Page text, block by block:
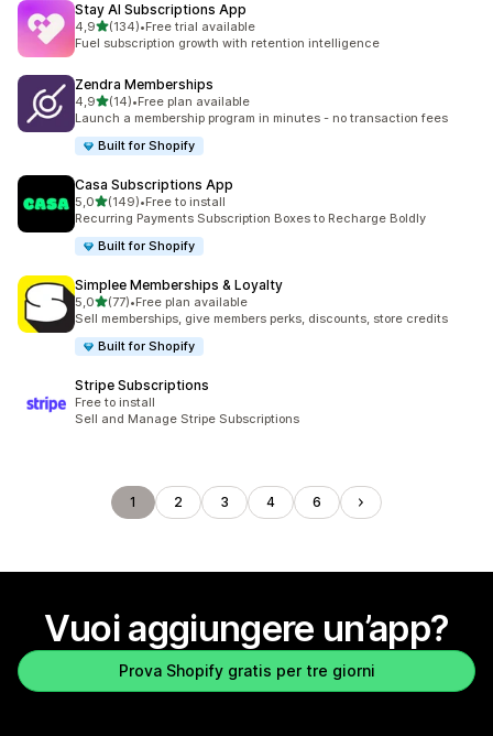
Stay AI Subscriptions App
4,9stelle su 5
(134)
134 recensioni totali
•Free trial available
Fuel subscription growth with retention intelligence
Zendra Memberships
4,9stelle su 5
(14)
14 recensioni totali
•Free plan available
Launch a membership program in minutes - no transaction fees
Built for Shopify
Casa Subscriptions App
5,0stelle su 5
(149)
149 recensioni totali
•Free to install
Recurring Payments Subscription Boxes to Recharge Boldly
Built for Shopify
Simplee Memberships & Loyalty
5,0stelle su 5
(77)
77 recensioni totali
•Free plan available
Sell memberships, give members perks, discounts, store credits
Built for Shopify
Stripe Subscriptions
Free to install
Sell and Manage Stripe Subscriptions
1 2 3 4 6
Vuoi aggiungere un’app?
Prova Shopify gratis per tre giorni